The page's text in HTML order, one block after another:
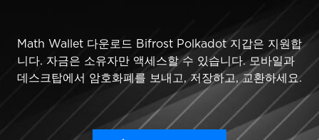
Math Wallet 다운로드 Bifrost Polkadot 지갑은 지원합
니다. 자금은 소유자만 액세스할 수 있습니다. 모바일과
데스크탑에서 암호화폐를 보내고, 저장하고, 교환하세요.